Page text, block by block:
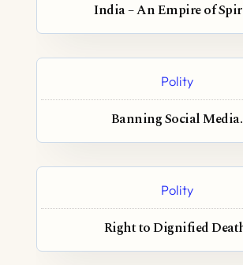
India – An Empire of
Polity
Banning Social Media.
Polity
Right to Dignified